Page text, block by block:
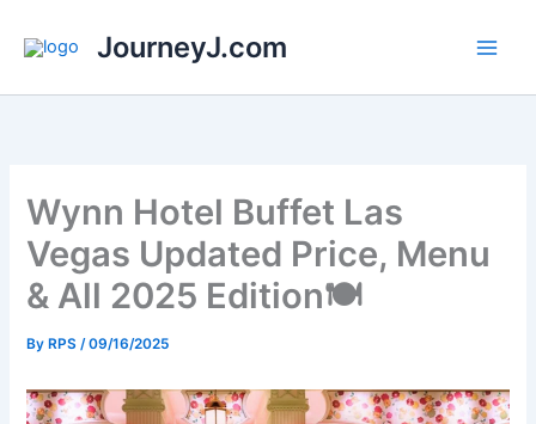
JourneyJ.com
Wynn Hotel Buffet Las
Vegas Updated Price, Menu
& All 2025 Edition🍽️
By RPS/09/16/2025